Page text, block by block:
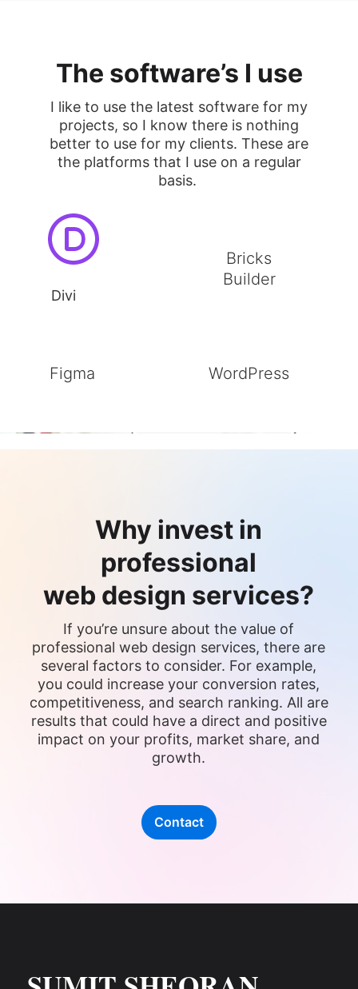
The software’s I use
I like to use the latest software for my
projects, so I know there is nothing
better to use for my clients. These are
the platforms that I use on a regular
basis.
Divi
Bricks
Builder
Figma WordPress
Why invest in
professional
web design services?
If you’re unsure about the value of
professional web design services, there are
several factors to consider. For example,
you could increase your conversion rates,
competitiveness, and search ranking. All are
results that could have a direct and positive
impact on your profits, market share, and
growth.
Contact